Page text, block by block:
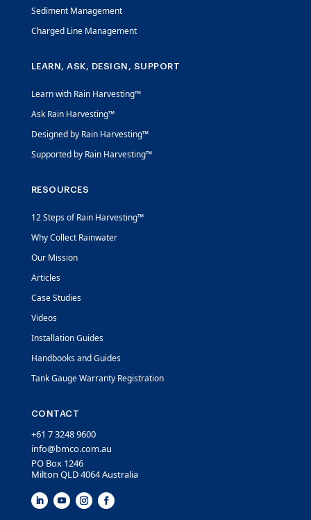
Sediment Management
Charged Line Management
LEARN, ASK, DESIGN, SUPPORT
Learn with Rain Harvesting™
Ask Rain Harvesting™
Designed by Rain Harvesting™
Supported by Rain Harvesting™
RESOURCES
12 Steps of Rain Harvesting™
Why Collect Rainwater
Our Mission
Articles
Case Studies
Videos
Installation Guides
Handbooks and Guides
Tank Gauge Warranty Registration
CONTACT
+61 7 3248 9600
info@bmco.com.au
PO Box 1246
Milton QLD 4064 Australia